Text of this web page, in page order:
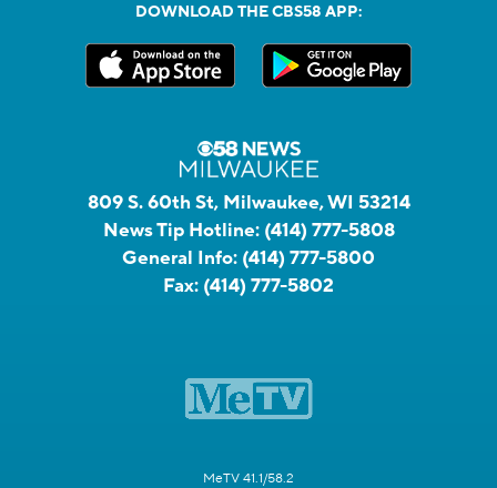
DOWNLOAD THE CBS58 APP:
809 S. 60th St, Milwaukee, WI 53214
News Tip Hotline: (414) 777-5808
General Info: (414) 777-5800
Fax: (414) 777-5802
MeTV 41.1/58.2